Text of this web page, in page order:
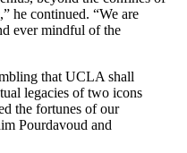
he continued. “We are
ever mindful of the
that UCLA shall
legacies of two icons
the fortunes of our
Pourdavoud and